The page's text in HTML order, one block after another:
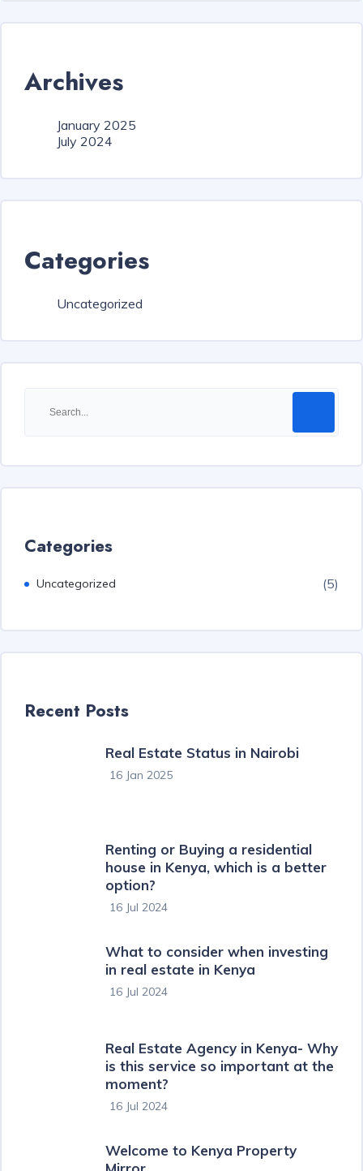
Archives
January 2025
July 2024
Categories
Uncategorized
Categories
Uncategorized (5)
Recent Posts
Real Estate Status in Nairobi
16 Jan 2025
Renting or Buying a residential
house in Kenya, which is a better
option?
16 Jul 2024
What to consider when investing
in real estate in Kenya
16 Jul 2024
Real Estate Agency in Kenya- Why
is this service so important at the
moment?
16 Jul 2024
Welcome to Kenya Property